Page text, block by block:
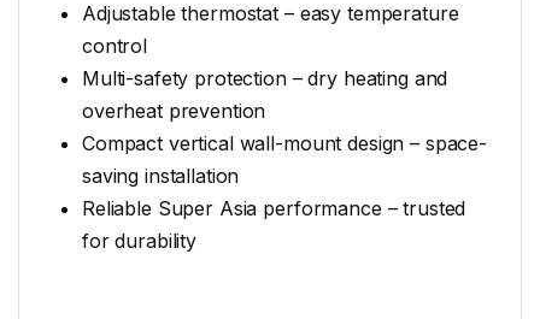
Adjustable thermostat – easy temperature
control
Multi-safety protection – dry heating and
overheat prevention
Compact vertical wall-mount design – space-
saving installation
Reliable Super Asia performance – trusted
for durability